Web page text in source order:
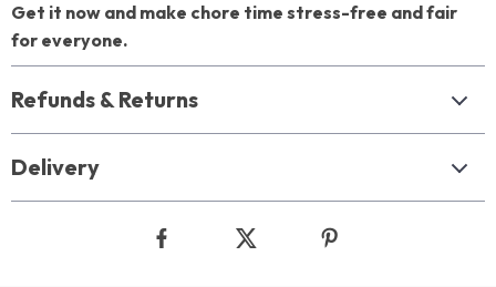
Get it now and make chore time stress-free and fair
for everyone.
Refunds & Returns
Delivery